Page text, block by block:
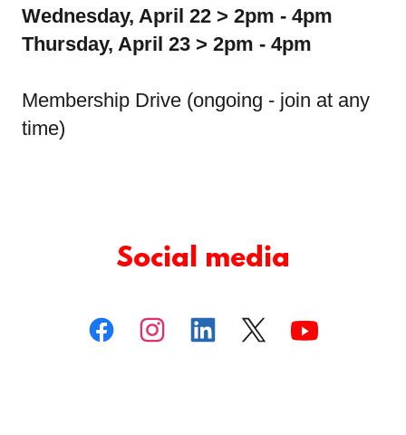
Wednesday, April 22 > 2pm - 4pm
Thursday, April 23 > 2pm - 4pm
Membership Drive (ongoing - join at any
time)
Social media